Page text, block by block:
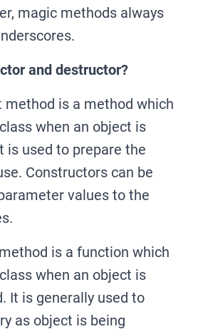
magic methods always
and destructor?
method is a method which
when an object is
is used to prepare the
Constructors can be
values to the
is a function which
when an object is
It is generally used to
as object is being